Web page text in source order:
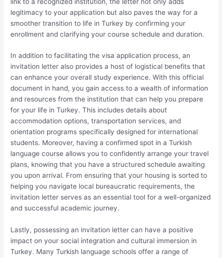
legitimacy to your application but also paves the way for a
smoother transition to life in Turkey by confirming your
enrollment and clarifying your course schedule and duration.
In addition to facilitating the visa application process, an
invitation letter also provides a host of logistical benefits that
can enhance your overall study experience. With this official
document in hand, you gain access to a wealth of information
and resources from the institution that can help you prepare
for your life in Turkey. This includes details about
accommodation options, transportation services, and
orientation programs specifically designed for international
students. Moreover, having a confirmed spot in a Turkish
language course allows you to confidently arrange your travel
plans, knowing that you have a structured schedule awaiting
you upon arrival. From ensuring that your housing is sorted to
helping you navigate local bureaucratic requirements, the
invitation letter serves as an essential tool for a well-organized
and successful academic journey.
Lastly, possessing an invitation letter can have a positive
impact on your social integration and cultural immersion in
Turkey. Many Turkish language schools offer a range of